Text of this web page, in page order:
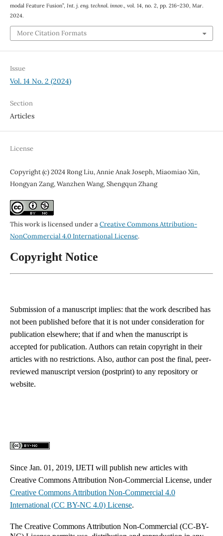
modal Feature Fusion”, Int. j. eng. technol. innov., vol. 14, no. 2, pp. 216–230, Mar.
2024.
More Citation Formats
Issue
Vol. 14 No. 2 (2024)
Section
Articles
License
Copyright (c) 2024 Rong Liu, Annie Anak Joseph, Miaomiao Xin,
Hongyan Zang, Wanzhen Wang, Shengqun Zhang
This work is licensed under aCreative Commons Attribution-
NonCommercial 4.0 International License.
Copyright Notice
Submission of a manuscript implies: that the work described has
not been published before that it is not under consideration for
publication elsewhere; that if and when the manuscript is
accepted for publication. Authors can retain copyright in their
articles with no restrictions. Also, author can post the final, peer-
reviewed manuscript version (postprint) to any repository or
website.
Since Jan. 01, 2019, IJETI will publish new articles with
Creative Commons Attribution Non-Commercial License, under
Creative Commons Attribution Non-Commercial 4.0
International (CC BY-NC 4.0) License.
The Creative Commons Attribution Non-Commercial (CC-BY-